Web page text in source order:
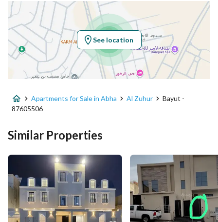
Latitude 18.304501883244544
Longitude 42.64157559848074
Property Specs
Advertisement Type For Sale
Listing Usage Residential Land
Number of Rooms 6
See location
Apartments for Sale in Abha Al Zuhur
Bayut -
87605506
Similar Properties